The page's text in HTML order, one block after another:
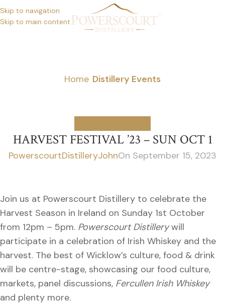
Skip to navigation
Skip to main content
Home Distillery Events
HARVEST FESTIVAL ’23 – SUN OCT 1
PowerscourtDistilleryJohnOn September 15, 2023
Join us at Powerscourt Distillery to celebrate the
Harvest Season in Ireland on Sunday 1st October
from 12pm – 5pm. Powerscourt Distillerywill
participate in a celebration of Irish Whiskey and the
harvest. The best of Wicklow’s culture, food & drink
will be centre-stage, showcasing our food culture,
markets, panel discussions, Fercullen Irish Whiskey
and plenty more.